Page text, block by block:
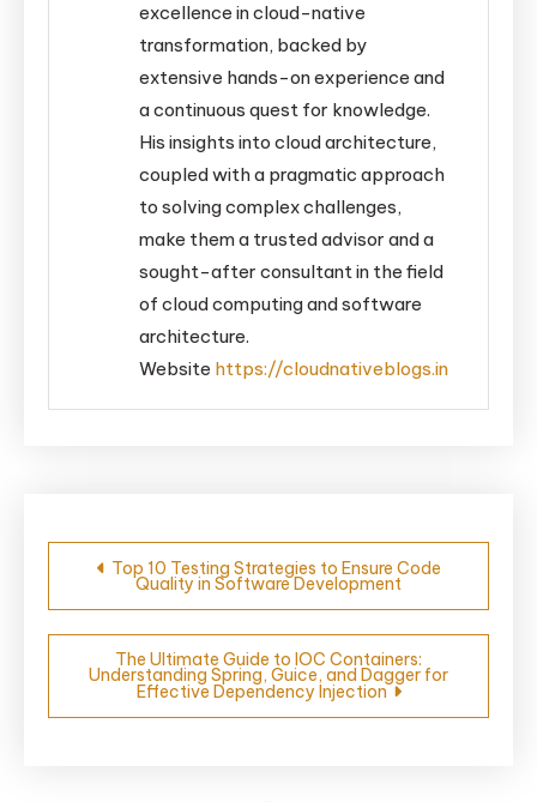
excellence in cloud-native
transformation, backed by
extensive hands-on experience and
a continuous quest for knowledge.
His insights into cloud architecture,
coupled with a pragmatic approach
to solving complex challenges,
make them a trusted advisor and a
sought-after consultant in the field
of cloud computing and software
architecture.
Website https://cloudnativeblogs.in
Post
navigation
Top 10 Testing Strategies to Ensure Code
Quality in Software Development
The Ultimate Guide to IOC Containers:
Understanding Spring, Guice, and Dagger for
Effective Dependency Injection